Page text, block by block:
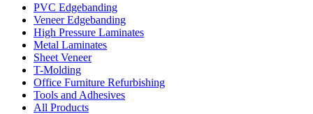
PVC Edgebanding
Veneer Edgebanding
High Pressure Laminates
Metal Laminates
Sheet Veneer
T-Molding
Office Furniture Refurbishing
Tools and Adhesives
All Products